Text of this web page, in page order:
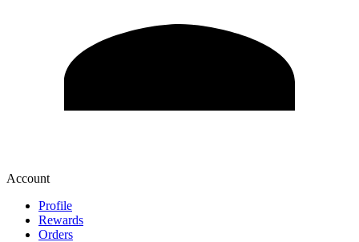
Account
Profile
Rewards
Orders